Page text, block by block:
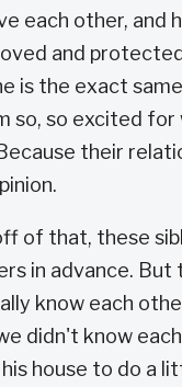
each other, and
and
is the exact
so, so excited
their
of that, these
in advance.
know each
didn't know
house to do a